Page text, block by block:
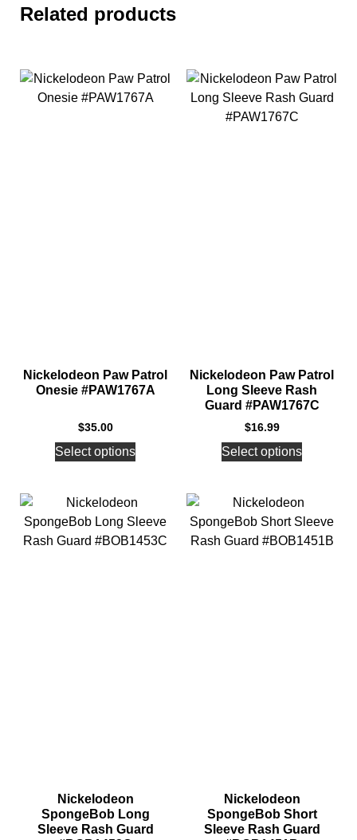
Related products
Nickelodeon Paw Patrol
Onesie #PAW1767A
$35.00
Select options
Nickelodeon Paw Patrol
Long Sleeve Rash
Guard #PAW1767C
$16.99
Select options
Nickelodeon
SpongeBob Long
Sleeve Rash Guard
Nickelodeon
SpongeBob Short
Sleeve Rash Guard